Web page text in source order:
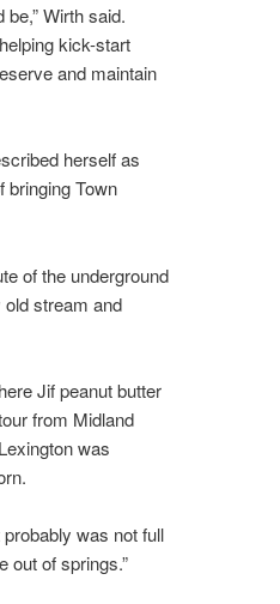
be,” Wirth said.
kick-start
and maintain
herself as
bringing Town
of the underground
old stream and
Jif peanut butter
from Midland
was
was not full
out of springs.”